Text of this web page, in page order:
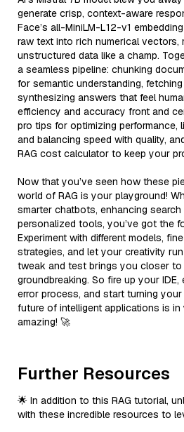
generate crisp, context-aware
Face’s all-MiniLM-L12-v1
raw text into rich numerical vectors,
unstructured data like a champ.
a seamless pipeline: chunking
for semantic understanding,
synthesizing answers that feel
efficiency and accuracy front and
pro tips for optimizing performance,
and balancing speed with quality,
RAG cost calculator to keep your
Now that you’ve seen how these
world of RAG is your playground!
smarter chatbots, enhancing
personalized tools, you’ve got the
Experiment with different models,
strategies, and let your creativity
tweak and test brings you closer to
groundbreaking. So fire up your
error process, and start turning
future of intelligent applications is
amazing! 🚀
Further Resources
🌟 In addition to this RAG tutorial,
with these incredible resources to